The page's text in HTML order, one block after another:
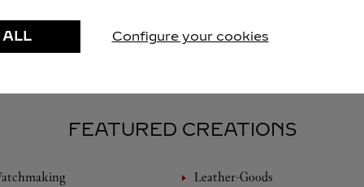
FEATURED CREATIONS
Leather-Goods
ALL Configure your cookies